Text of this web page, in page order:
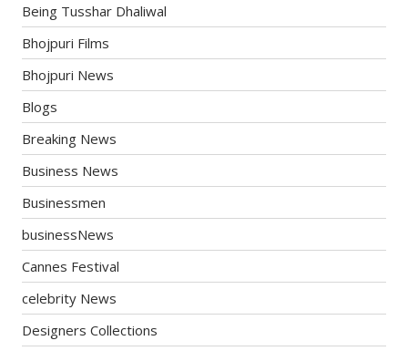
Being Tusshar Dhaliwal
Bhojpuri Films
Bhojpuri News
Blogs
Breaking News
Business News
Businessmen
businessNews
Cannes Festival
celebrity News
Designers Collections